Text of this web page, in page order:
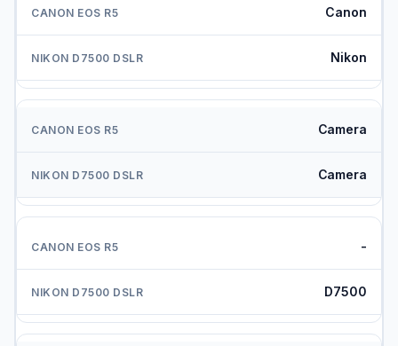
Canon
Nikon
Camera
Camera
-
D7500